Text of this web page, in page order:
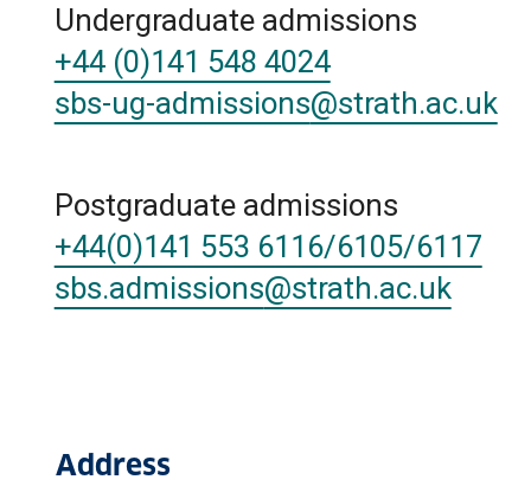
Undergraduate admissions
+44 (0)141 548 4024
sbs-ug-admissions@strath.ac.uk
Postgraduate admissions
+44(0)141 553 6116/6105/6117
sbs.admissions@strath.ac.uk
Address